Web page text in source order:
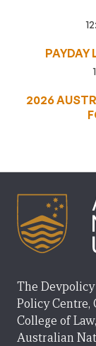
PAYDAY
2026
The
Policy Centre,
College of
Australian